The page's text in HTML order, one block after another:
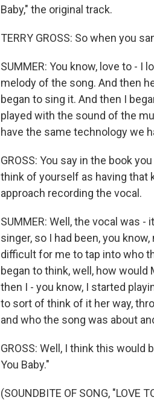
Baby," the original track.
TERRY GROSS: So when you
SUMMER: You know, love to - I
melody of the song. And then
began to sing it. And then I
played with the sound of the
have the same technology we
GROSS: You say in the book
think of yourself as having that
approach recording the vocal.
SUMMER: Well, the vocal was -
singer, so I had been, you
difficult for me to tap into who
began to think, well, how
then I - you know, I started
to sort of think of it her way,
and who the song was about
GROSS: Well, I think this would
You Baby."
(SOUNDBITE OF SONG, "LOVE